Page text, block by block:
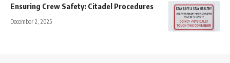
Ensuring Crew Safety: Citadel Procedures
December 2, 2025